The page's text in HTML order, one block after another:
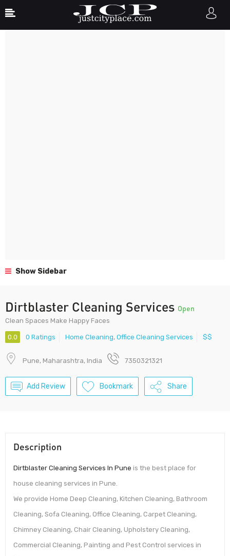
Show Sidebar
Dirtblaster Cleaning Services Open
Clean Spaces Make Happy Faces
0.0 0 Ratings Home Cleaning, Office Cleaning Services $$
Pune, Maharashtra, India 7350321321
Add Review Bookmark Share
Description
Dirtblaster Cleaning Services In Pune is the best place for
house cleaning services in Pune.
We provide Home Deep Cleaning, Kitchen Cleaning, Bathroom
Cleaning, Sofa Cleaning, Office Cleaning, Carpet Cleaning,
Chimney Cleaning, Chair Cleaning, Upholstery Cleaning,
Commercial Cleaning, Painting and Pest Control services in